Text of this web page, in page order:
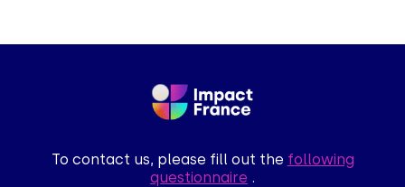
To contact us, please fill out the following
questionnaire .